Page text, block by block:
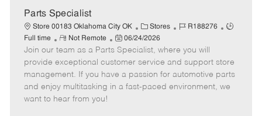
t
e
Parts Specialist
Store 00183 Oklahoma City OK
C
a
t
e
g
o
Stores
J
b
I
d
R188276
J
T
y
p
Full time
R
e
m
o
t
e
Not Remote
P
o
s
t
e
06/24/2026
Join our team as a Parts Specialist, where you will
provide exceptional customer service and support store
management. If you have a passion for automotive parts
and enjoy multitasking in a fast-paced environment, we
want to hear from you!